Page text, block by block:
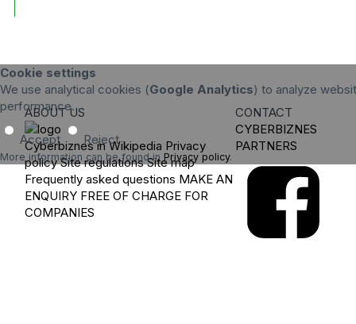
Cookie settings
We use analytical cookies (Google Analytics) to analyze
performance.
Accept Reject
More information can be found in Privacy policy.
ABOUT US
Cyberbiznes in Wikipedia Privacy
policy Site regulations Site map
Frequently asked questions MAKE AN
ENQUIRY FREE OF CHARGE FOR
COMPANIES
CONTACT
CYBERBIZNES
PARTNERS